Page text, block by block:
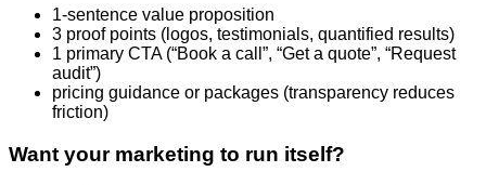
1-sentence value proposition
3 proof points (logos, testimonials, quantified results)
1 primary CTA (“Book a call”, “Get a quote”, “Request
audit”)
pricing guidance or packages (transparency reduces
friction)
Want your marketing to run itself?